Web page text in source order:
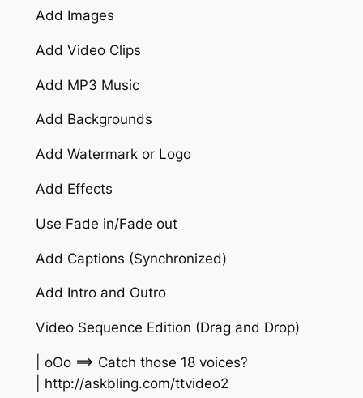
Add Images
Add Video Clips
Add MP3 Music
Add Backgrounds
Add Watermark or Logo
Add Effects
Use Fade in/Fade out
Add Captions (Synchronized)
Add Intro and Outro
Video Sequence Edition (Drag and Drop)
| oOo ==> Catch those 18 voices?
| http://askbling.com/ttvideo2